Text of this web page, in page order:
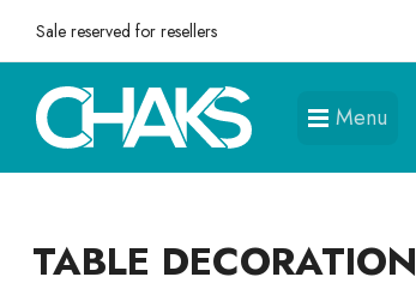
Sale reserved for resellers
Menu
TABLE DECORATION